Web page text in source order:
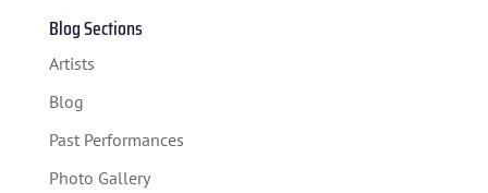
Blog Sections
Artists
Blog
Past Performances
Photo Gallery